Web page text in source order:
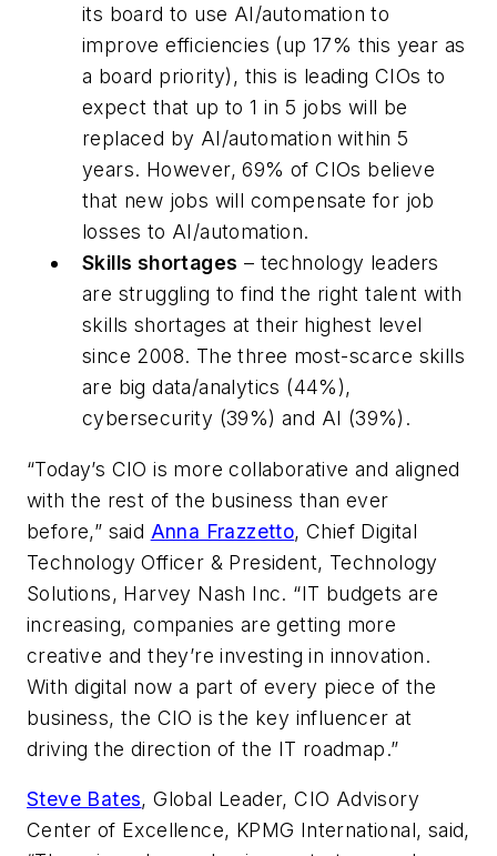
its board to use AI/automation to
improve efficiencies (up 17% this year as
a board priority), this is leading CIOs to
expect that up to 1 in 5 jobs will be
replaced by AI/automation within 5
years. However, 69% of CIOs believe
that new jobs will compensate for job
losses to AI/automation.
Skills shortages – technology leaders
are struggling to find the right talent with
skills shortages at their highest level
since 2008. The three most-scarce skills
are big data/analytics (44%),
cybersecurity (39%) and AI (39%).
“Today’s CIO is more collaborative and aligned
with the rest of the business than ever
before,” said Anna Frazzetto, Chief Digital
Technology Officer & President, Technology
Solutions, Harvey Nash Inc. “IT budgets are
increasing, companies are getting more
creative and they’re investing in innovation.
With digital now a part of every piece of the
business, the CIO is the key influencer at
driving the direction of the IT roadmap.”
Steve Bates, Global Leader, CIO Advisory
Center of Excellence, KPMG International, said,